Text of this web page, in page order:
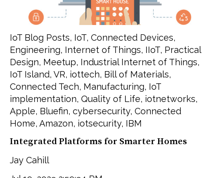
IoT Blog Posts, IoT, Connected Devices,
Engineering, Internet of Things, IIoT, Practical
Design, Meetup, Industrial Internet of Things,
IoT Island, VR, iottech, Bill of Materials,
Connected Tech, Manufacturing, IoT
implementation, Quality of Life, iotnetworks,
Apple, Bluefin, cybersecurity, Connected
Home, Amazon, iotsecurity, IBM
Integrated Platforms for Smarter Homes
Jay Cahill